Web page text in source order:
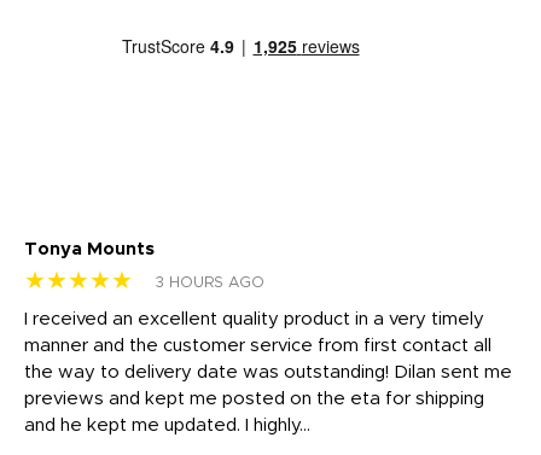
Tonya Mounts
★★★★★ 3 HOURS AGO
I received an excellent quality product in a very timely
manner and the customer service from first contact all
the way to delivery date was outstanding! Dilan sent me
previews and kept me posted on the eta for shipping
and he kept me updated. I highly...